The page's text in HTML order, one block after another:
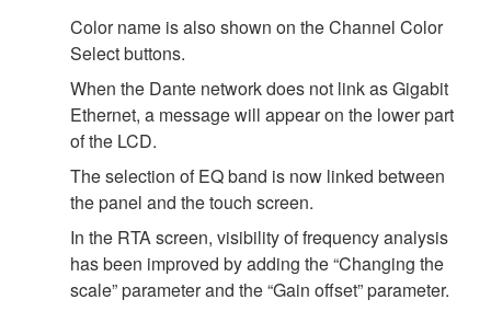
Color name is also shown on the Channel Color
Select buttons.
When the Dante network does not link as Gigabit
Ethernet, a message will appear on the lower part
of the LCD.
The selection of EQ band is now linked between
the panel and the touch screen.
In the RTA screen, visibility of frequency analysis
has been improved by adding the “Changing the
scale” parameter and the “Gain offset” parameter.